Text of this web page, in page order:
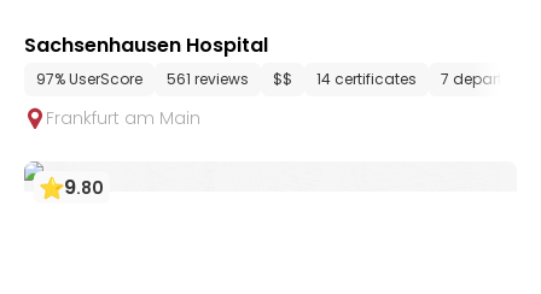
Sachsenhausen Hospital
97% UserScore 561 reviews $$ 14 certificates 7
Frankfurt am Main
9.80